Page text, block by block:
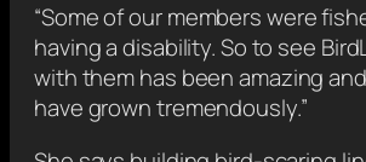
“Some of our members were
having a disability. So to see
with them has been amazing
have grown tremendously.”